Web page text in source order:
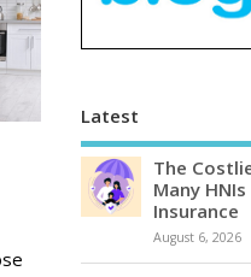
Latest
The
Many
Insurance
August 6, 2026